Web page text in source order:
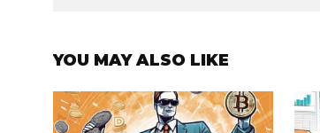
YOU MAY ALSO LIKE